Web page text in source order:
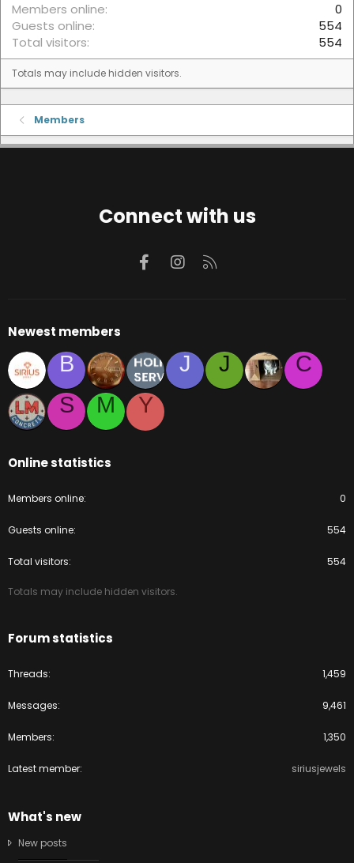
Members online
0
Guests online
554
Total visitors
554
Totals may include hidden visitors.
Members
Connect with us
FacebookInstagram
Newest members
B J J
C
S
M Y
Online statistics
Members online 0
Guests online 554
Total visitors 554
Totals may include hidden visitors.
Forum statistics
Threads 1,459
Messages 9,461
Members 1,350
Latest member siriusjewels
What's new
New posts